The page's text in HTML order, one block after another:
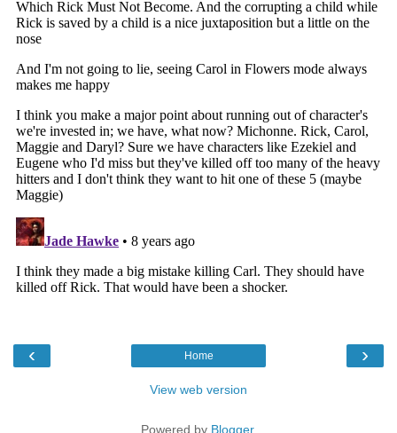
‹ ›
Home
View web version
Powered by Blogger.